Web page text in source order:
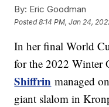
By: Eric Goodman
Posted8:14 PM, Jan 24,
In her final World
for the 2022
Shiffrin managed
giant slalom in